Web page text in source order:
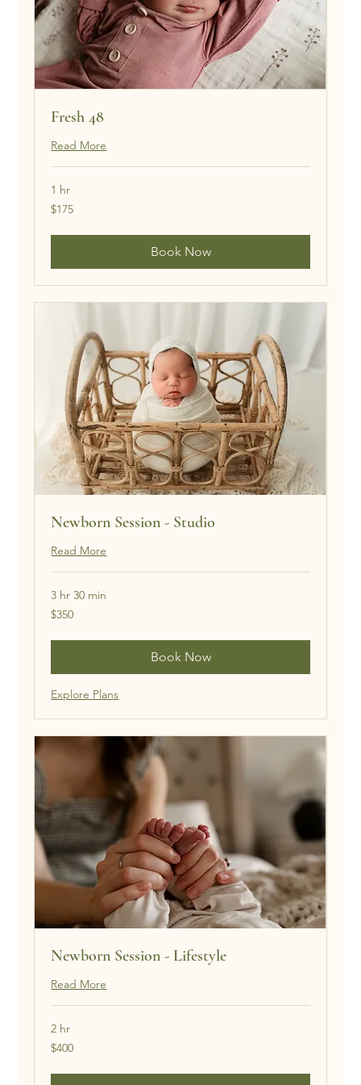
Fresh 48
Read More
1 hr
175
US
$175
Book Now
Newborn Session - Studio
Read More
3 hr 30 min
350
US
$350
Book Now
Explore Plans
Newborn Session - Lifestyle
Read More
2 hr
400
US
$400